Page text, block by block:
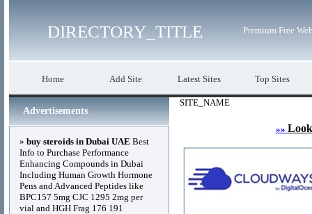
DIRECTORY_TITLE Premium Free
Home Add Site Latest Sites Top Sites
SITE_NAME
»»
Advertisements
» buy steroids in Dubai UAE Best
Info to Purchase Performance
Enhancing Compounds in Dubai
Including Human Growth Hormone
Pens and Advanced Peptides like
BPC157 5mg CJC 1295 2mg per
vial and HGH Frag 176 191